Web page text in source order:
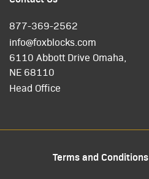
877-369-2562
info@foxblocks.com
6110 Abbott Drive Omaha,
NE 68110
Head Office
Terms and Conditions